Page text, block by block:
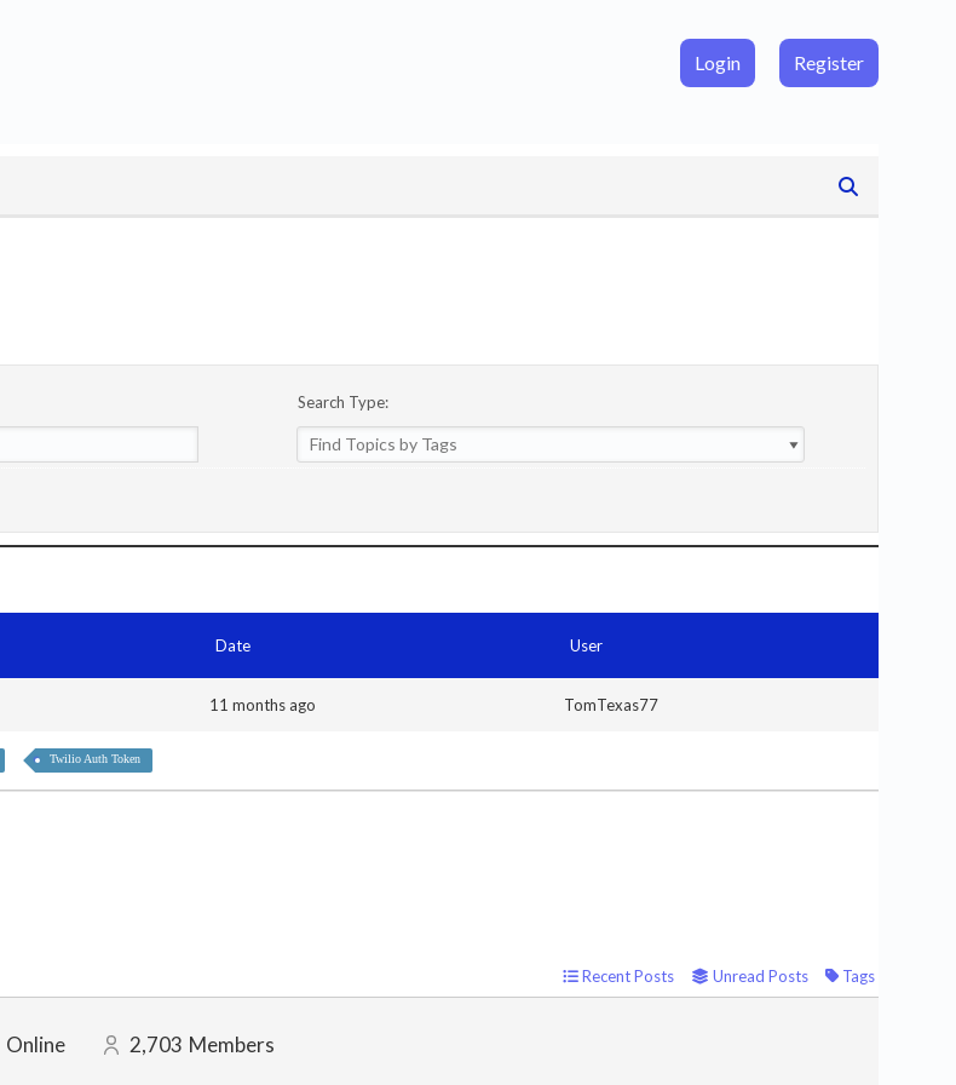
Login Register
Search Type:
Date User
11 months ago TomTexas77
Twilio Auth Token
Recent Posts Unread Posts Tags
Online 2,703 Members